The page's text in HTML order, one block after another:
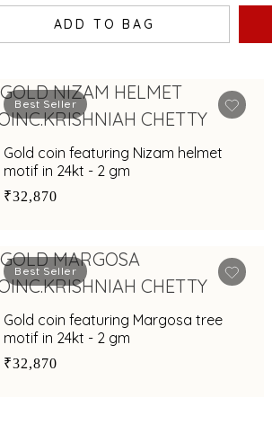
ADD TO BAG
Best Seller
Gold coin featuring Nizam helmet
motif in 24kt - 2 gm
₹32,870
Best Seller
Gold coin featuring Margosa tree
motif in 24kt - 2 gm
₹32,870